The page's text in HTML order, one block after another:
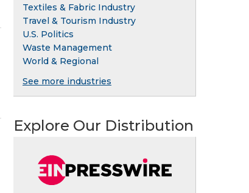
Textiles & Fabric Industry
Travel & Tourism Industry
U.S. Politics
Waste Management
World & Regional
See more industries
Explore Our Distribution